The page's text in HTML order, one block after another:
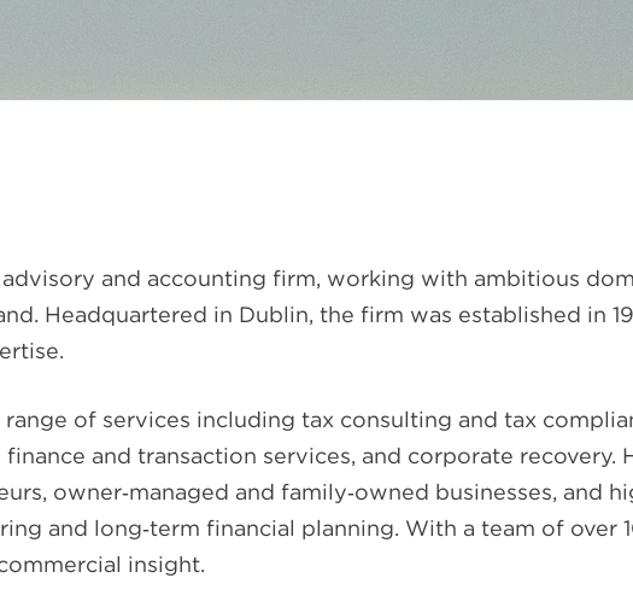
and accounting firm, working with ambitious
Headquartered in Dublin, the firm was established in
of services including tax consulting and tax
and transaction services, and corporate recovery.
owner‑managed and family‑owned businesses, and
and long‑term financial planning. With a team of over
insight.